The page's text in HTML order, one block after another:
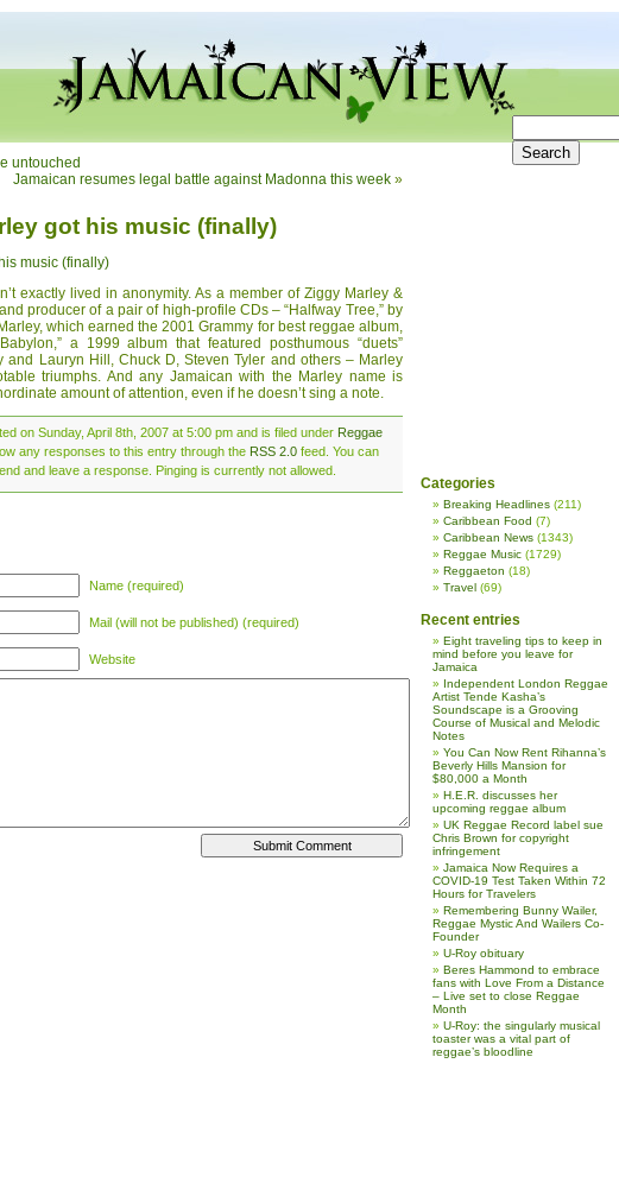
untouched
Jamaican resumes legal battle against Madonna this week »
got his music (finally)
music (finally)
exactly lived in anonymity. As a member of Ziggy Marley &
producer of a pair of high-profile CDs – “Halfway Tree,” by
which earned the 2001 Grammy for best reggae album,
a 1999 album that featured posthumous “duets”
and Lauryn Hill, Chuck D, Steven Tyler and others – Marley
triumphs. And any Jamaican with the Marley name is
amount of attention, even if he doesn’t sing a note.
on Sunday, April 8th, 2007 at 5:00 pm and is filed under Reggae
any responses to this entry through the RSS 2.0 feed. You can
and leave a response. Pinging is currently not allowed.
Name (required)
Mail (will not be published) (required)
Website
Categories
Breaking Headlines (211)
Caribbean Food (7)
Caribbean News (1343)
Reggae Music (1729)
Reggaeton (18)
Travel (69)
Recent entries
Eight traveling tips to keep in
mind before you leave for
Jamaica
Independent London Reggae
Artist Tende Kasha’s
Soundscape is a Grooving
Course of Musical and Melodic
Notes
You Can Now Rent Rihanna’s
Beverly Hills Mansion for
$80,000 a Month
H.E.R. discusses her
upcoming reggae album
UK Reggae Record label sue
Chris Brown for copyright
infringement
Jamaica Now Requires a
COVID-19 Test Taken Within 72
Hours for Travelers
Remembering Bunny Wailer,
Reggae Mystic And Wailers Co-
Founder
U-Roy obituary
Beres Hammond to embrace
fans with Love From a Distance
– Live set to close Reggae
Month
U-Roy: the singularly musical
toaster was a vital part of
reggae’s bloodline